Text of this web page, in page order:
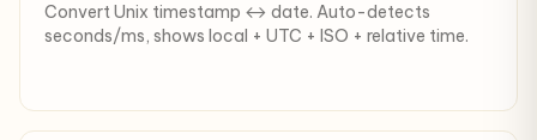
Convert Unix timestamp ↔ date. Auto-detects
seconds/ms, shows local + UTC + ISO + relative time.